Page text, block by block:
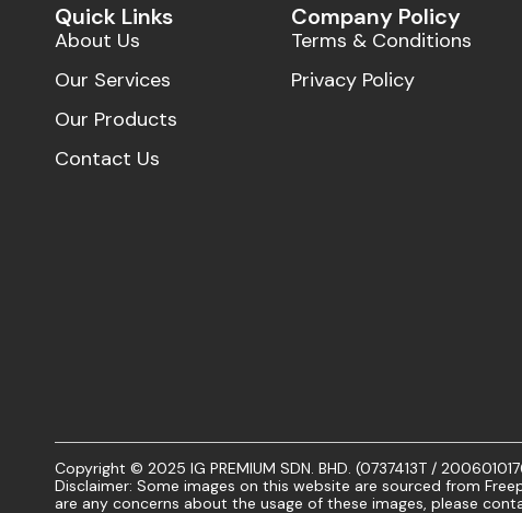
Quick Links
About Us
Our Services
Our Products
Contact Us
Company Policy
Terms & Conditions
Privacy Policy
Copyright © 2025 IG PREMIUM SDN. BHD. (0737413T /
Disclaimer: Some images on this website are sourced from
are any concerns about the usage of these images, please